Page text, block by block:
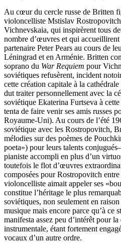
Au cœur du cercle russe de Britten
violoncelliste Mstislav
Vichnevskaia, qui inspirèrent tous
nombre d’œuvres et qui
partenaire Peter Pears au cours de
Léningrad et en Arménie. Britten
soprano du War Requiem pour
soviétiques refusèrent, incident
cette création capitale à la
dut traiter personnellement avec la
soviétique Ekaterina Furtseva à
tenta de faire venir ses amis russes
Royaume-Uni). Au cours de l’été
soviétique avec les Rostropovitch,
mélodies sur des poèmes de
poeta») pour leurs talents
pianiste accompli en plus d’un
toutefois le flot d’œuvres
composées pour Rostropovitch
violoncelliste aimait appeler ses
constitue l’héritage le plus
soviétiques, non seulement en
musique mais encore parce qu’à ce
manifesta assez peu d’intérêt pour
instrumentale, étant fortement
vocaux d’un autre ordre.